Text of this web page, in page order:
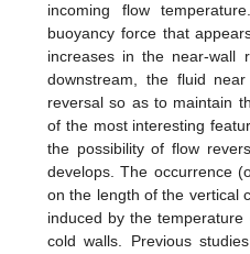
incoming flow
buoyancy force that
increases in the near-wall
downstream, the fluid
reversal so as to maintain
of the most interesting
the possibility of flow
develops. The occurrence
on the length of the vertical
induced by the
cold walls. Previous